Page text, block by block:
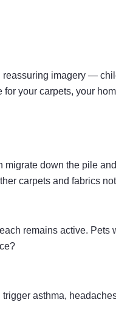
reassuring imagery —
your carpets, your
down the pile
carpets and fabrics
remains active. Pets
asthma,